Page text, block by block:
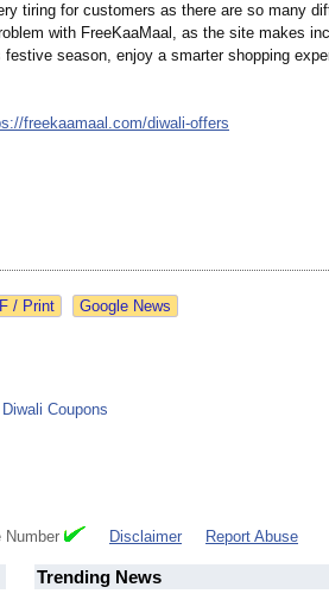
tiring for customers as there are so many
with FreeKaaMaal, as the site makes
season, enjoy a smarter shopping
freekaamaal.com/diwali-offers
Google News
Diwali Coupons
Disclaimer Report Abuse
Trending News